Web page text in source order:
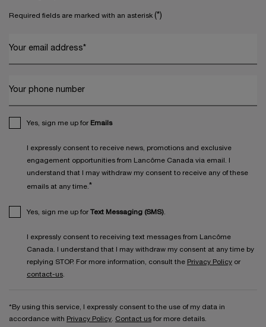
Required fields are marked with an asterisk (*)
Your email address*
Your phone number
Yes, sign me up for Emails
I expressly consent to receive news, promotions and exclusive
engagement opportunities from Lancôme Canada via email. I
understand that I may withdraw my consent to receive any of these
emails at any time. *
Yes, sign me up for Text Messaging (SMS)
I expressly consent to receiving text messages from Lancôme
Canada. I understand that I may withdraw my consent at any time by
replying STOP. For more information, consult the Privacy Policy or
contact-us
*By using this service, I expressly consent to the use of my data in
accordance with Privacy Policy Contact us for more details.